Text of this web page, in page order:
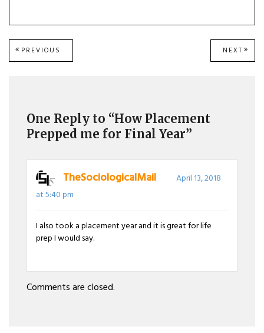
Post
PREVIOUS
POST:
NEXT NEXT
POST:
One Reply to “How Placement
Prepped me for Final Year”
TheSociologicalMail
April 13, 2018
at 5:40 pm
I also took a placement year and it is great for life
prep I would say.
Comments are closed.